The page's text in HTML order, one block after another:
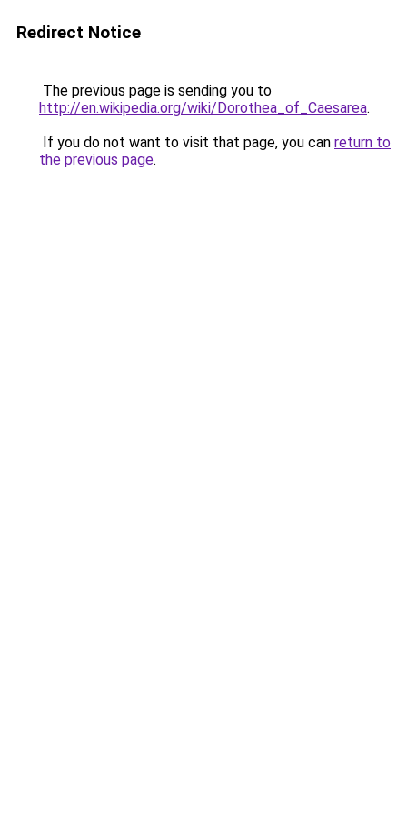
Redirect Notice
The previous page is sending you to
http://en.wikipedia.org/wiki/Dorothea_of_Caesarea.
If you do not want to visit that page, you can return to
the previous page.